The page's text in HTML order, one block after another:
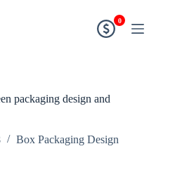
0
packaging design and
Box Packaging Design